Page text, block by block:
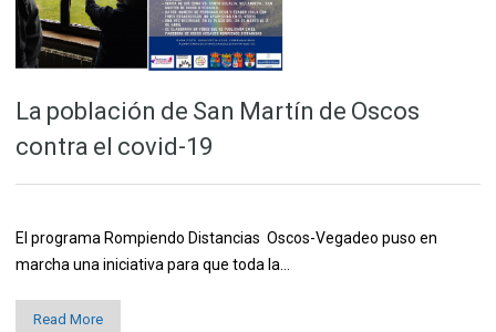
La población de San Martín de Oscos
contra el covid-19
El programa Rompiendo Distancias Oscos-Vegadeo puso en
marcha una iniciativa para que toda la…
Read More